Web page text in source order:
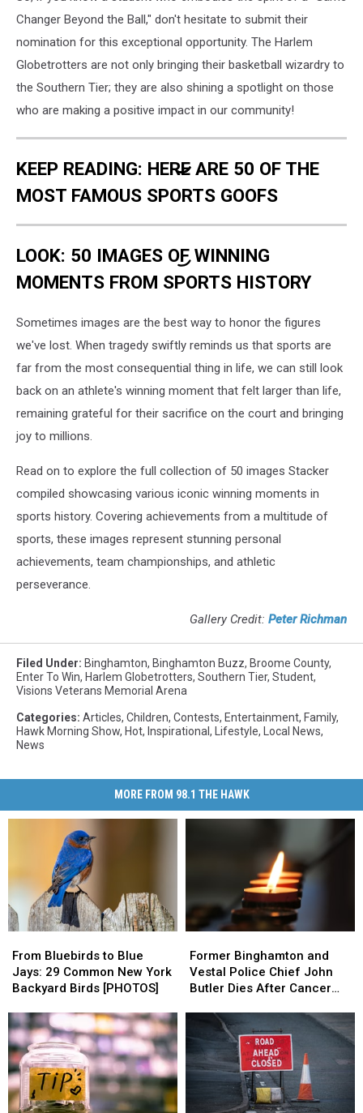
Changer Beyond the Ball," don't hesitate to submit their
nomination for this exceptional opportunity. The Harlem
Globetrotters are not only bringing their basketball wizardry to
the Southern Tier; they are also shining a spotlight on those
who are making a positive impact in our community!
KEEP READING: HERE ARE 50 OF THE
MOST FAMOUS SPORTS GOOFS
LOOK: 50 IMAGES OF WINNING
MOMENTS FROM SPORTS HISTORY
Sometimes images are the best way to honor the figures
we've lost. When tragedy swiftly reminds us that sports are
far from the most consequential thing in life, we can still look
back on an athlete's winning moment that felt larger than life,
remaining grateful for their sacrifice on the court and bringing
joy to millions.
Read on to explore the full collection of 50 images Stacker
compiled showcasing various iconic winning moments in
sports history. Covering achievements from a multitude of
sports, these images represent stunning personal
achievements, team championships, and athletic
perseverance.
Gallery Credit: Peter Richman
Filed Under: Binghamton, Binghamton Buzz, Broome County,
Enter To Win, Harlem Globetrotters, Southern Tier, Student,
Visions Veterans Memorial Arena
Categories: Articles, Children, Contests, Entertainment, Family,
Hawk Morning Show, Hot, Inspirational , Lifestyle, Local News,
News
MORE FROM 98.1 THE HAWK
Bluebirds
to
Blue
29
Common
New
York
Backyard
Birds
From Bluebirds to Blue
Jays: 29 Common New York
Backyard Birds [PHOTOS]
Bluebirds
to
Blue
29
Common
New
York
Backyard
Birds
Binghamton
and
Vestal
John
Butler
Dies
After
Former Binghamton and
Vestal Police Chief John
Butler Dies After Cancer
Binghamton
and
Vestal
Chief
John
Butler
Dies
After